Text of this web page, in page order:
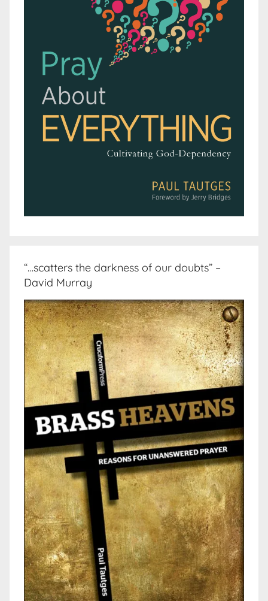
“…scatters the darkness of our doubts” –
David Murray